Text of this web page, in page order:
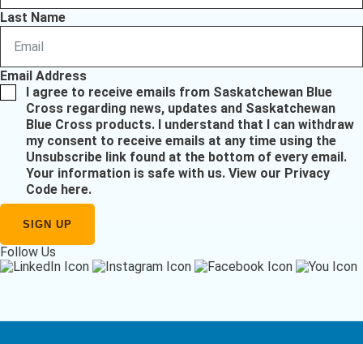
Last Name
Email Address
I agree to receive emails from Saskatchewan Blue
Cross regarding news, updates and Saskatchewan
Blue Cross products. I understand that I can withdraw
my consent to receive emails at any time using the
Unsubscribe link found at the bottom of every email.
Your information is safe with us. View our Privacy
Code here.
Follow Us